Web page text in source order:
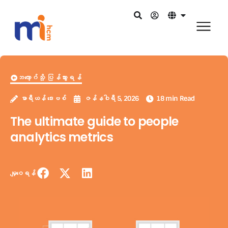
ဘလော့ဂ်သို့ ပြန်သွားရန်
မာရီယန် ဒေးဗစ် ဇန်နဝါရီ 5, 2026 18 min Read
The ultimate guide to people
analytics metrics
မျှဝေရန်